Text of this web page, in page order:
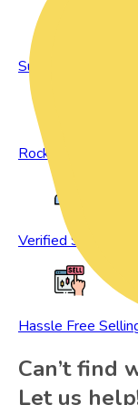
Sustainable Living
Rock Bottom Prices
Verified Sellers
Hassle Free
Can’t find
Let us